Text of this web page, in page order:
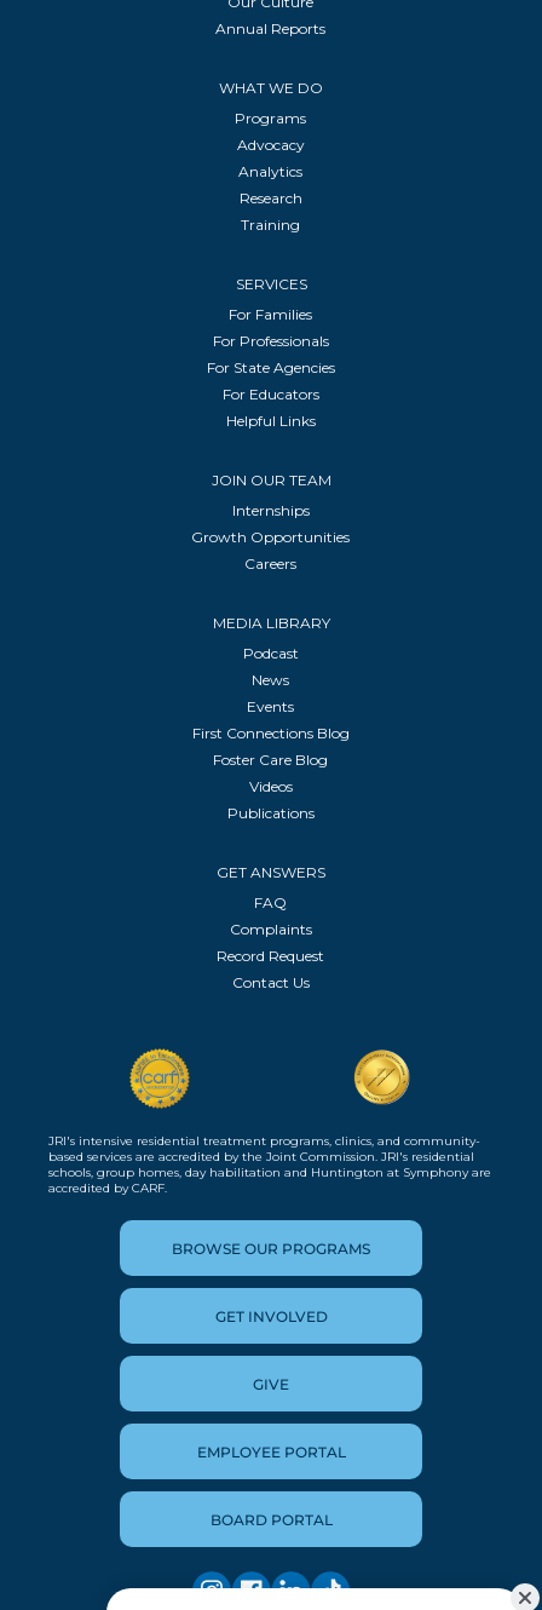
Annual Reports
WHAT WE DO
Programs
Advocacy
Analytics
Research
Training
SERVICES
For Families
For Professionals
For State Agencies
For Educators
Helpful Links
JOIN OUR TEAM
Internships
Growth Opportunities
Careers
MEDIA LIBRARY
Podcast
News
Events
First Connections Blog
Foster Care Blog
Videos
Publications
GET ANSWERS
FAQ
Complaints
Record Request
Contact Us
JRI's intensive residential treatment programs, clinics, and community-
based services are accredited by the Joint Commission. JRI's residential
schools, group homes, day habilitation and Huntington at Symphony are
accredited by CARF.
BROWSE OUR PROGRAMS
GET INVOLVED
GIVE
EMPLOYEE PORTAL
BOARD PORTAL